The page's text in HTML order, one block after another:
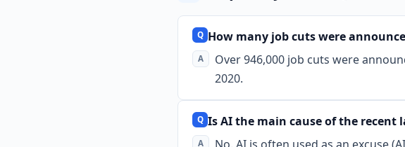
How many job cuts were
Over 946,000 job cuts were
2020.
Is AI the main cause of the recent